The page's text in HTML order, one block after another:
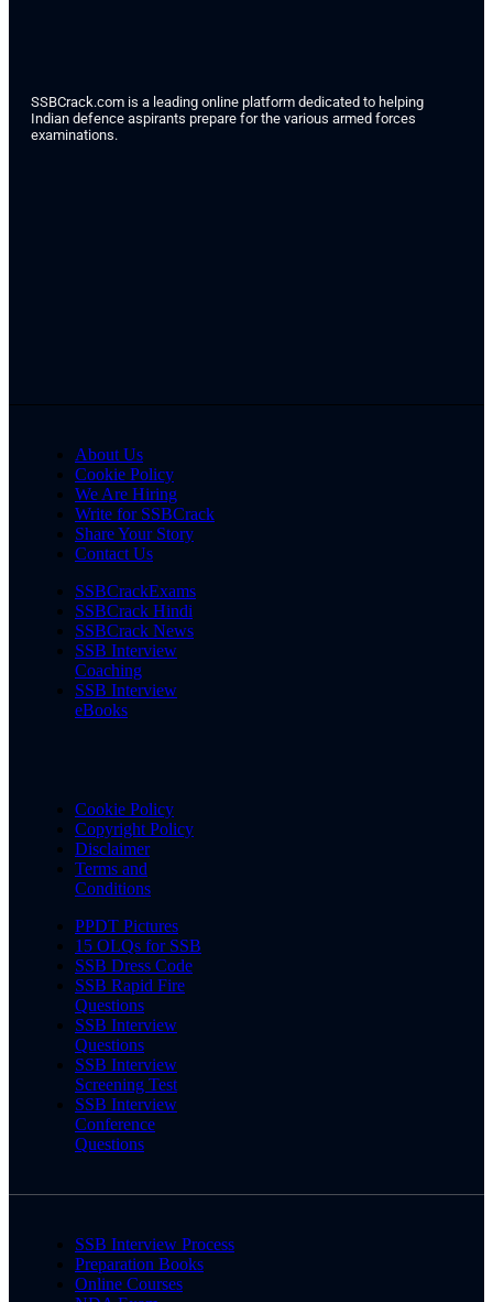
SSBCrack.com is a leading online platform dedicated to helping
Indian defence aspirants prepare for the various armed forces
examinations.
About Us
Cookie Policy
We Are Hiring
Write for SSBCrack
Share Your Story
Contact Us
SSBCrackExams
SSBCrack Hindi
SSBCrack News
SSB Interview
Coaching
SSB Interview
eBooks
Cookie Policy
Copyright Policy
Disclaimer
Terms and
Conditions
PPDT Pictures
15 OLQs for SSB
SSB Dress Code
SSB Rapid Fire
Questions
SSB Interview
Questions
SSB Interview
Screening Test
SSB Interview
Conference
Questions
SSB Interview Process
Preparation Books
Online Courses